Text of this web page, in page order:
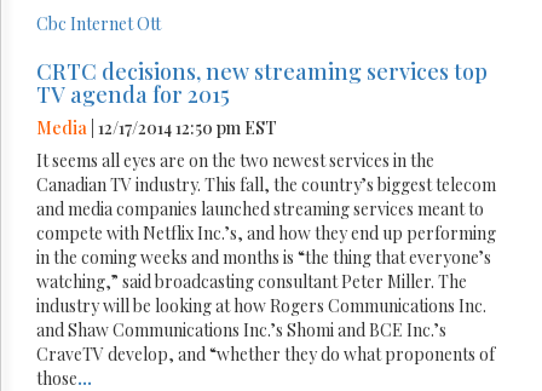
Cbc InternetOtt
CRTC decisions, new streaming services top
TV agenda for 2015
Media | 12/17/2014 12:50 pm EST
It seems all eyes are on the two newest services in the
Canadian TV industry. This fall, the country’s biggest telecom
and media companies launched streaming services meant to
compete with Netflix Inc.’s, and how they end up performing
in the coming weeks and months is “the thing that everyone’s
watching,” said broadcasting consultant Peter Miller. The
industry will be looking at how Rogers Communications Inc.
and Shaw Communications Inc.’s Shomi and BCE Inc.’s
CraveTV develop, and “whether they do what proponents of
those...